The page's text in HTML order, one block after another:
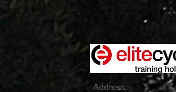
Address: